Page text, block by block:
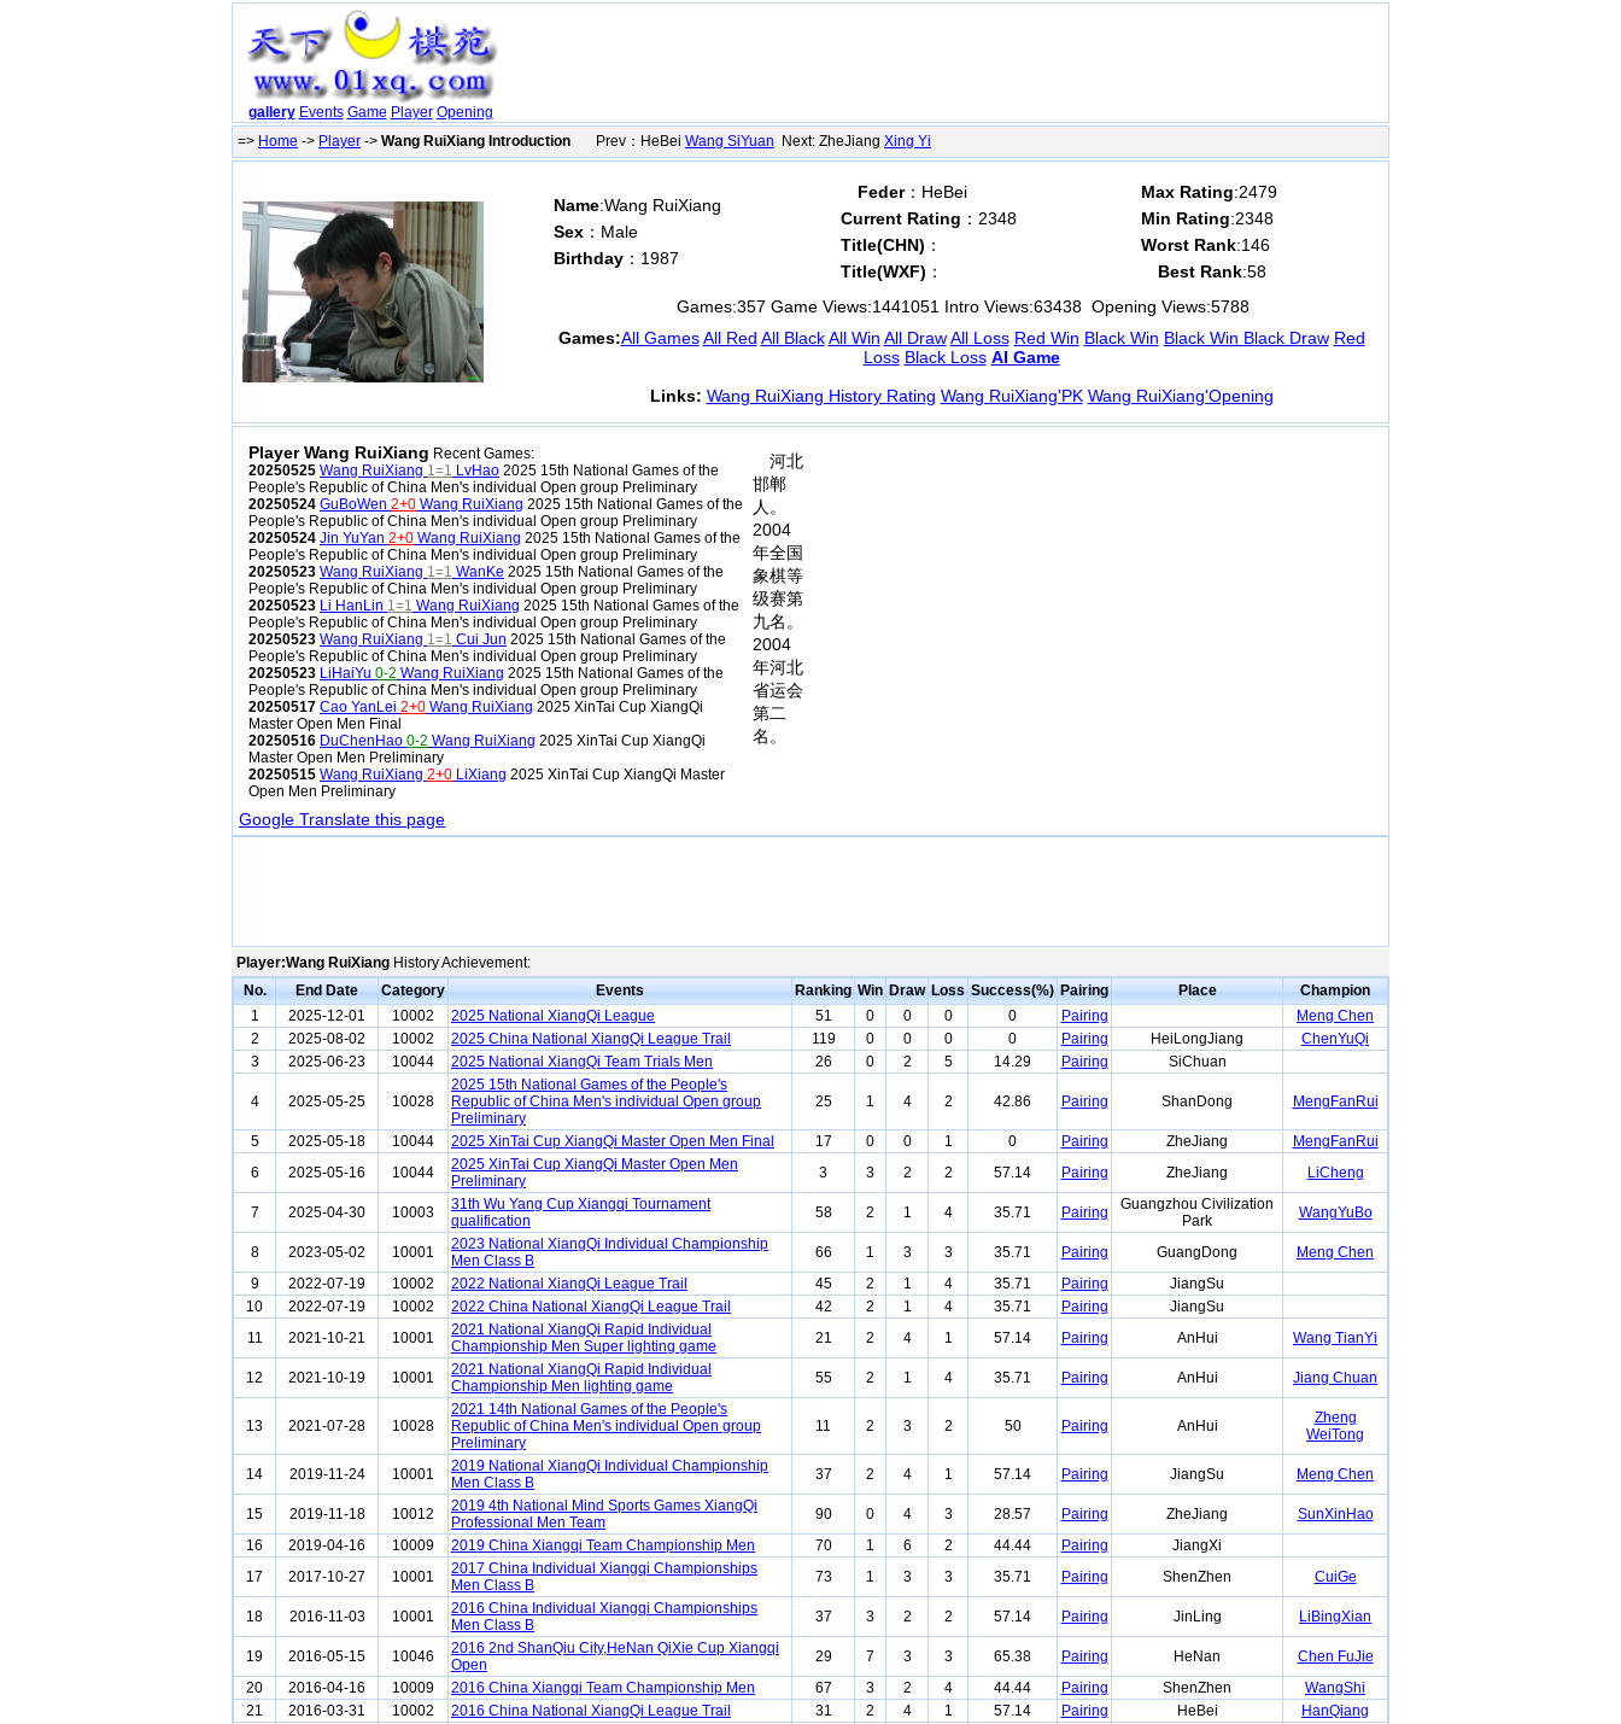
gallery Events Game Player Opening
=> Home -> Player -> Wang RuiXiang Introduction Prev：HeBei Wang SiYuan Next: ZheJiang Xing Yi
Name:Wang RuiXiang
Sex ：Male
Birthday ：1987
Feder：HeBei
Current Rating ：2348
Title(CHN) ：
Title(WXF) ：
Max Rating:2479
Min Rating:2348
Worst Rank:146
Best Rank:58
Games:357 Game Views:1441051 Intro Views:63438Opening Views:5788
Games:All Games All Red All Black All Win All Draw All Loss Red Win Black Win Black Win Black Draw Red
Loss Black Loss AI Game
Links: Wang RuiXiang History Rating Wang RuiXiang'PK Wang RuiXiang'Opening
Player Wang RuiXiang Recent Games:
20250525 Wang RuiXiang 1=1 LvHao 2025 15th National Games of the
People's Republic of China Men's individual Open group Preliminary
20250524 GuBoWen 2+0 Wang RuiXiang 2025 15th National Games of the
People's Republic of China Men's individual Open group Preliminary
20250524 Jin YuYan 2+0 Wang RuiXiang 2025 15th National Games of the
People's Republic of China Men's individual Open group Preliminary
20250523 Wang RuiXiang 1=1 WanKe 2025 15th National Games of the
People's Republic of China Men's individual Open group Preliminary
20250523 Li HanLin 1=1 Wang RuiXiang 2025 15th National Games of the
People's Republic of China Men's individual Open group Preliminary
20250523 Wang RuiXiang 1=1 Cui Jun 2025 15th National Games of the
People's Republic of China Men's individual Open group Preliminary
20250523 LiHaiYu 0-2 Wang RuiXiang 2025 15th National Games of the
People's Republic of China Men's individual Open group Preliminary
20250517 Cao YanLei 2+0 Wang RuiXiang 2025 XinTai Cup XiangQi
Master Open Men Final
20250516 DuChenHao 0-2 Wang RuiXiang 2025 XinTai Cup XiangQi
Master Open Men Preliminary
20250515 Wang RuiXiang 2+0 LiXiang 2025 XinTai Cup XiangQi Master
Open Men Preliminary
河北
邯郸
人。
2004
年全国
象棋等
级赛第
九名。
2004
年河北
省运会
第二
名。
Google Translate this page
Player:Wang RuiXiang History Achievement:
No.
End Date Category Events Ranking Win Draw Loss Success(%) Pairing Place
Champion
1
2025-12-01 10002 2025 National XiangQi League 51 0 0 0 0 Pairing
Meng Chen
2
2025-08-02 10002 2025 China National XiangQi League Trail 119 0 0 0 0 Pairing HeiLongJiang
ChenYuQi
3
2025-06-23 10044 2025 National XiangQi Team Trials Men 26 0 2 5 14.29 Pairing SiChuan
4 2025-05-25 10028
2025 15th National Games of the People's
Republic of China Men's individual Open group
Preliminary
25 1 4 2 42.86 Pairing ShanDong MengFanRui
5 2025-05-18 10044 2025 XinTai Cup XiangQi Master Open Men Final 17 0 0 1 0 Pairing ZheJiang
MengFanRui
6
2025-05-16 10044
2025 XinTai Cup XiangQi Master Open Men
Preliminary
3 3 2 2 57.14 Pairing ZheJiang LiCheng
7 2025-04-30 10003
31th Wu Yang Cup Xiangqi Tournament
qualification
58 2 1 4 35.71 Pairing
Guangzhou Civilization
Park
WangYuBo
8 2023-05-02 10001
2023 National XiangQi Individual Championship
Men Class B
66 1 3 3 35.71 Pairing GuangDong
Meng Chen
9
2022-07-19 10002 2022 National XiangQi League Trail 45 2 1 4 35.71 Pairing
JiangSu
10
2022-07-19 10002 2022 China National XiangQi League Trail 42 2 1 4 35.71 Pairing
JiangSu
11
2021-10-21 10001
2021 National XiangQi Rapid Individual
Championship Men Super lighting game
21 2 4 1 57.14 Pairing AnHui Wang TianYi
12 2021-10-19 10001
2021 National XiangQi Rapid Individual
Championship Men lighting game
55 2 1 4 35.71 Pairing AnHui Jiang Chuan
13 2021-07-28 10028
2021 14th National Games of the People's
Republic of China Men's individual Open group
Preliminary
11 2 3 2 50 Pairing AnHui
Zheng
WeiTong
14 2019-11-24 10001
2019 National XiangQi Individual Championship
Men Class B
37 2 4 1 57.14 Pairing JiangSu Meng Chen
15 2019-11-18 10012
2019 4th National Mind Sports Games XiangQi
Professional Men Team
90 0 4 3 28.57 Pairing ZheJiang
SunXinHao
16
2019-04-16 10009 2019 China Xiangqi Team Championship Men 70 1 6 2 44.44 Pairing
JiangXi
17
2017-10-27 10001
2017 China Individual Xiangqi Championships
Men Class B
73 1 3 3 35.71 Pairing ShenZhen CuiGe
18 2016-11-03 10001
2016 China Individual Xiangqi Championships
Men Class B
37 3 2 2 57.14 Pairing JinLing LiBingXian
19 2016-05-15 10046
2016 2nd ShanQiu City,HeNan QiXie Cup Xiangqi
Open
29 7 3 3 65.38 Pairing HeNan
Chen FuJie
20
2016-04-16 10009 2016 China Xiangqi Team Championship Men 67 3 2 4 44.44 Pairing ShenZhen
WangShi
21
2016-03-31 10002 2016 China National XiangQi League Trail 31 2 4 1 57.14 Pairing HeBei
HanQiang